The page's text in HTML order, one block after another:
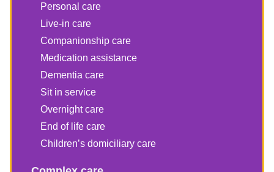
Personal care
Live-in care
Companionship care
Medication assistance
Dementia care
Sit in service
Overnight care
End of life care
Children’s domiciliary care